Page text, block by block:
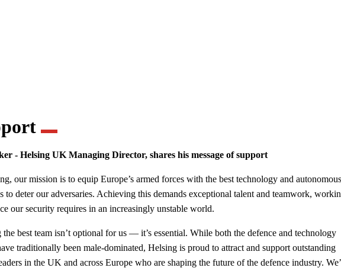
- Helsing UK Managing Director, shares his message of support
our mission is to equip Europe’s armed forces with the best technology and autonomous
to deter our adversaries. Achieving this demands exceptional talent and teamwork,
our security requires in an increasingly unstable world.
best team isn’t optional for us — it’s essential. While both the defence and technology
traditionally been male-dominated, Helsing is proud to attract and support outstanding
in the UK and across Europe who are shaping the future of the defence industry.